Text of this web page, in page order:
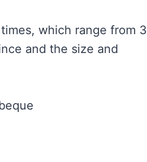
which range from 3
and the size and